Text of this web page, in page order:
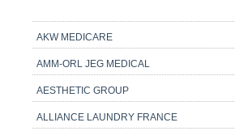
AKW MEDICARE
AMM-ORL JEG MEDICAL
AESTHETIC GROUP
ALLIANCE LAUNDRY FRANCE